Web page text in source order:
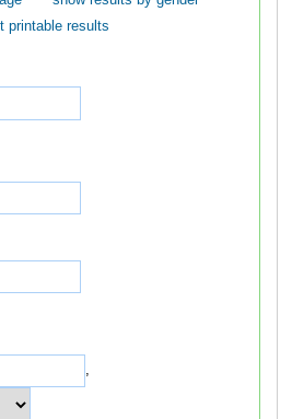
printable results
,